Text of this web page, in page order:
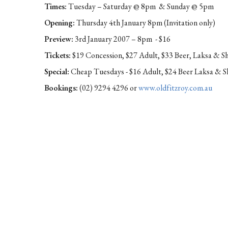
Times:Tuesday – Saturday @ 8pm & Sunday @ 5pm
Opening:Thursday 4th January 8pm (Invitation only)
Preview: 3rd January 2007 – 8pm - $16
Tickets:$19 Concession, $27 Adult, $33 Beer, Laksa &
Special:Cheap Tuesdays - $16 Adult, $24 Beer Laksa &
Bookings:(02) 9294 4296 orwww.oldfitzroy.com.au